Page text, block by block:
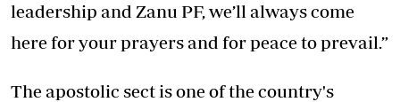
leadership and Zanu PF, we’ll always come
here for your prayers and for peace to prevail.”
The apostolic sect is one of the country's